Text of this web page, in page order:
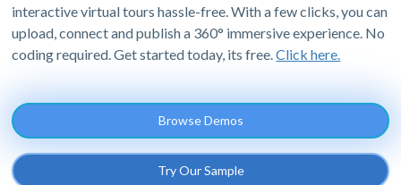
interactive virtual tours hassle-free. With a few clicks, you can
upload, connect and publish a 360° immersive experience. No
coding required. Get started today, its free.Click here.
Browse Demos
Try Our Sample